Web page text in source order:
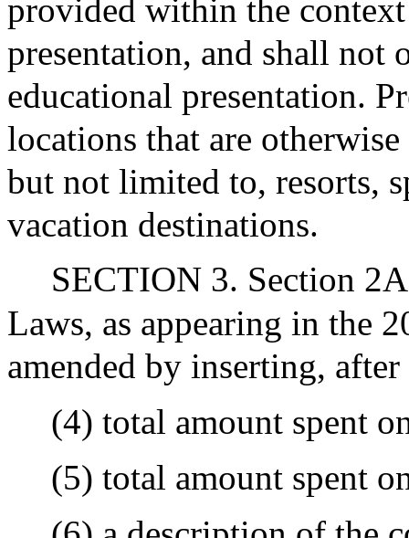
provided within the
presentation, and shall
educational presentation.
locations that are
but not limited to, resorts,
vacation destinations.
SECTION 3. Section
Laws, as appearing in the
amended by inserting,
(4) total amount spent
(5) total amount spent